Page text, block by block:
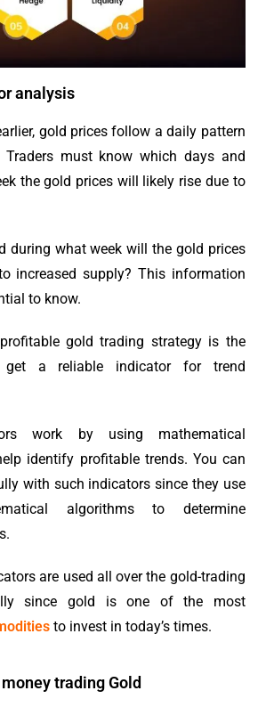
analysis
gold prices follow a daily pattern
must know which days and
the gold prices will likely rise due to
during what week will the gold prices
increased supply? This information
to know.
gold trading strategy is the
a reliable indicator for trend
work by using mathematical
identify profitable trends. You can
with such indicators since they use
algorithms to determine
are used all over the gold-trading
since gold is one of the most
to invest in today’s times.
trading Gold